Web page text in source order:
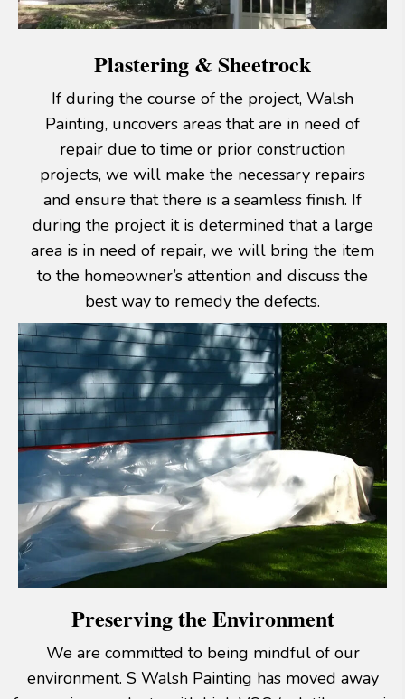
Plastering & Sheetrock
If during the course of the project, Walsh
Painting, uncovers areas that are in need of
repair due to time or prior construction
projects, we will make the necessary repairs
and ensure that there is a seamless finish. If
during the project it is determined that a large
area is in need of repair, we will bring the item
to the homeowner’s attention and discuss the
best way to remedy the defects.
Preserving the Environment
We are committed to being mindful of our
environment. S Walsh Painting has moved away